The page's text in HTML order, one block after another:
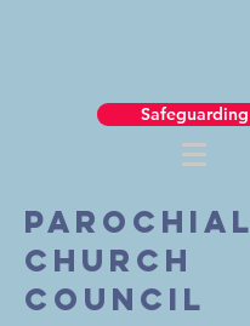
Safeguarding
Parochial
church
council